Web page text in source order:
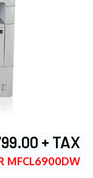
+ TAX
MFCL6900DW